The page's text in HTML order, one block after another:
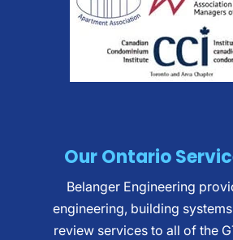
Our Ontario
Belanger Engineering
engineering, building
review services to all of the